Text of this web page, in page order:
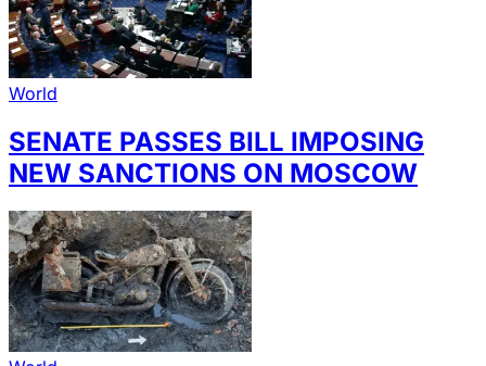
World
SENATE PASSES BILL IMPOSING
NEW SANCTIONS ON MOSCOW